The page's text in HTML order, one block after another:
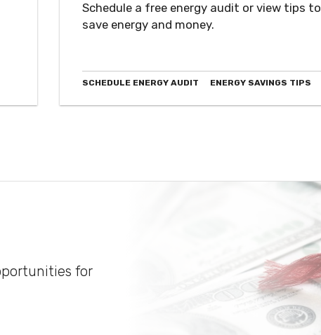
Schedule a free energy audit or view tips to
save energy and money.
SCHEDULE ENERGY AUDIT ENERGY SAVINGS TIPS
for